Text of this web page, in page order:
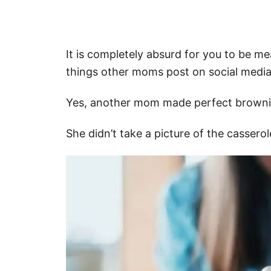
It is completely absurd for you to be
things other moms post on social
Yes, another mom made perfect
She didn’t take a picture of the